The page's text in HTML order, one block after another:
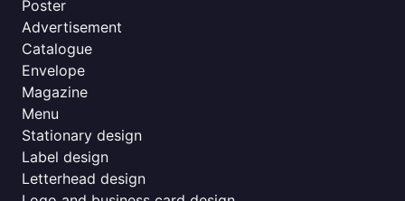
Poster
Advertisement
Catalogue
Envelope
Magazine
Menu
Stationary design
Label design
Letterhead design